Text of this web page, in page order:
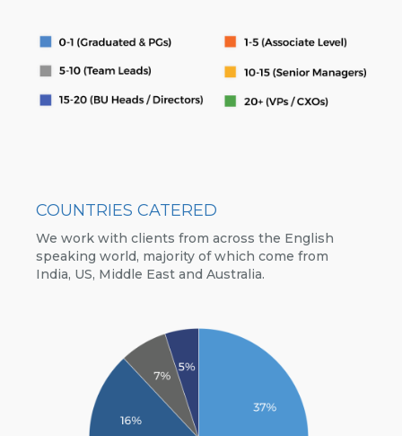
COUNTRIES CATERED
We work with clients from across the English
speaking world, majority of which come from
India, US, Middle East and Australia.